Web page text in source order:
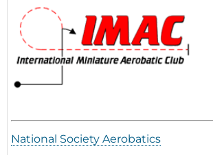
National Society Aerobatics